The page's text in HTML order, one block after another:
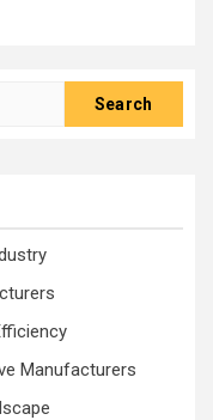
Manufacturers